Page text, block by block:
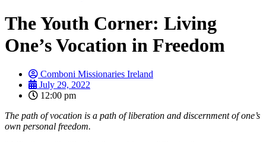
The Youth Corner: Living
One’s Vocation in Freedom
Comboni Missionaries Ireland
July 29, 2022
12:00 pm
The path of vocation is a path of liberation and discernment of one’s
own personal freedom.